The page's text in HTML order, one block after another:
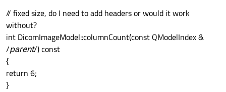
// fixed size, do I need to add headers or would it work
without?
int DicomImageModel::columnCount(const QModelIndex &
/parent/) const
{
return 6;
}